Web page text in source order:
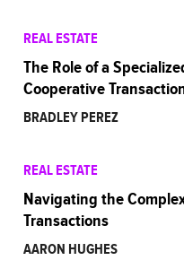
REAL ESTATE
The Role of a
Cooperative
BRADLEY PEREZ
REAL ESTATE
Navigating the
Transactions
AARON HUGHES